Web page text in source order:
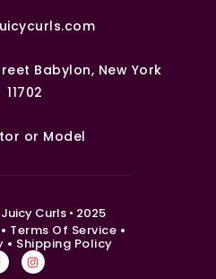
Babylon, New York
11702
or Model
Curls • 2025
Terms Of Service
Shipping Policy